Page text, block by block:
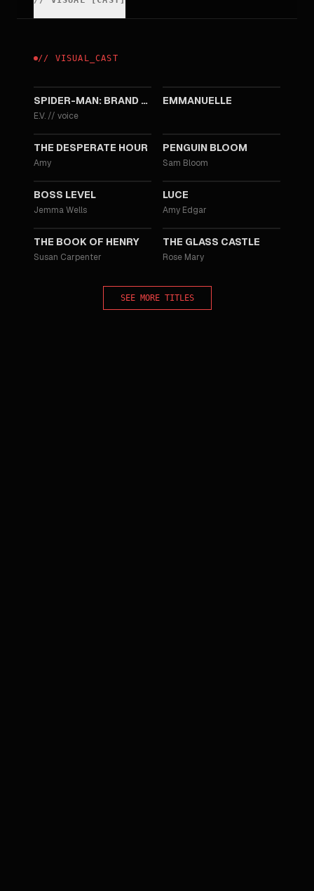
// VISUAL _CAST
SPIDER-MAN: BRAND NEW DAY
E.V. // voice
EMMANUELLE
THE DESPERATE HOUR
Amy
PENGUIN BLOOM
Sam Bloom
BOSS LEVEL
Jemma Wells
LUCE
Amy Edgar
THE BOOK OF HENRY
Susan Carpenter
THE GLASS CASTLE
Rose Mary
SEE MORE TITLES